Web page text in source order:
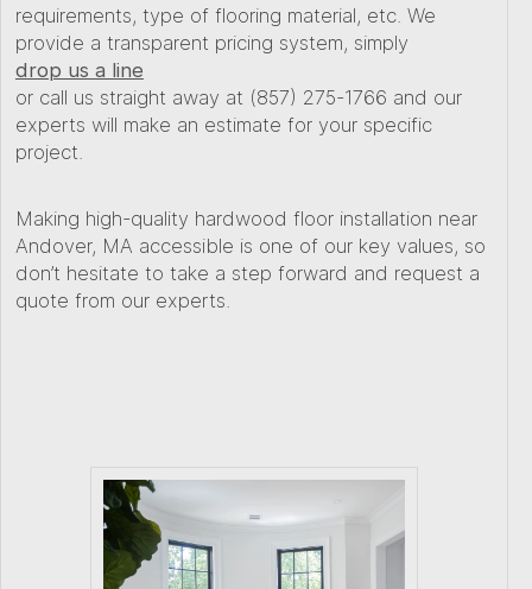
requirements, type of flooring material, etc. We
provide a transparent pricing system, simply
drop us a line
or call us straight away at (857) 275-1766 and our
experts will make an estimate for your specific
project.
Making high-quality hardwood floor installation near
Andover, MA accessible is one of our key values, so
don’t hesitate to take a step forward and request a
quote from our experts.